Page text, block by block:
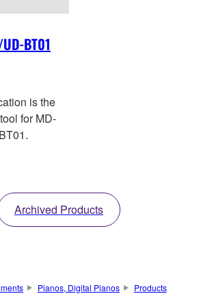
BT01
is the
for MD-
Archived Products
Pianos, Digital Pianos
Products